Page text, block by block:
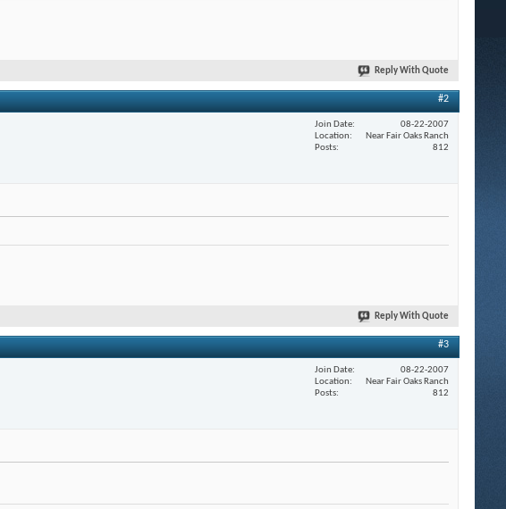
Reply With Quote
#2
Join Date
08-22-2007
Location
Near Fair Oaks Ranch
Posts
812
Reply With Quote
#3
Join Date
08-22-2007
Location
Near Fair Oaks Ranch
Posts
812